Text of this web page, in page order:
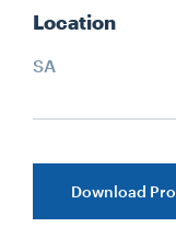
Location
SA
Download